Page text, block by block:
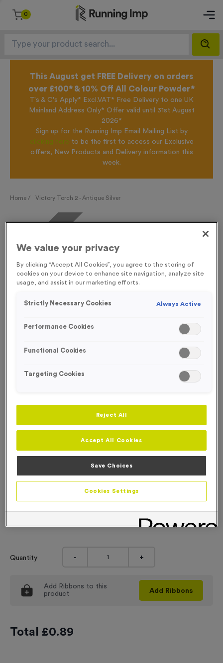
0
This August get FREE Delivery on orders
over £100* & 10% Off All Colour Powder*
T's & C's Apply* Excl.VAT* Free Delivery to one UK
Mainland Address Only* Offer valid until 31st August
2026*
Sign up for the Running Imp Email Mailing List by
clicking here to be the first to access our Exclusive
offers, New Products and Delivery information this
week.
Home / Victory Torch 2 - Antique Silver
FREE ENGRAVING
Victory Torch 2 - Antique Silver
Product code:MEDV05
£0.89 each
No Engraving Required
Standard Engraving (same Engraving on each medal)
Individual Engraving (where Engraving changes on each
Quantity - +
Add Ribbons to this
product
Add Ribbons
Total £0.89
We value your privacy
By clicking “Accept All Cookies”, you agree to the storing of
cookies on your device to enhance site navigation, analyze site
usage, and assist in our marketing efforts.
Strictly Necessary Cookies Always Active
Performance Cookies
Functional Cookies
Targeting Cookies
Reject All
Accept All Cookies
Save Choices
Cookies Settings